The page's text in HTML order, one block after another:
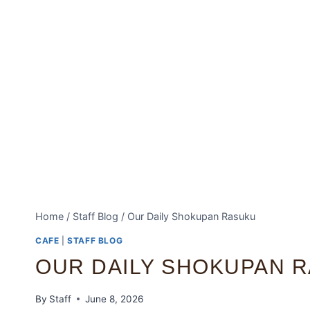
Home / Staff Blog / Our Daily Shokupan Rasuku
CAFE |STAFF BLOG
OUR DAILY SHOKUPAN
By Staff June 8, 2026